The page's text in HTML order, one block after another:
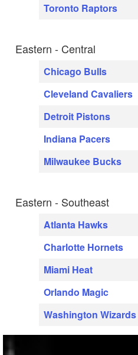
Toronto Raptors
Eastern - Central
Chicago Bulls
Cleveland Cavaliers
Detroit Pistons
Indiana Pacers
Milwaukee Bucks
Eastern - Southeast
Atlanta Hawks
Charlotte Hornets
Miami Heat
Orlando Magic
Washington Wizards